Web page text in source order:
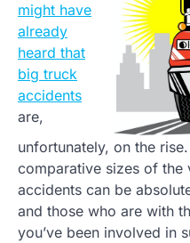
might have
already
heard that
big truck
accidents
are,
unfortunately, on the
comparative sizes of the
accidents can be
and those who are with
you’ve been involved in